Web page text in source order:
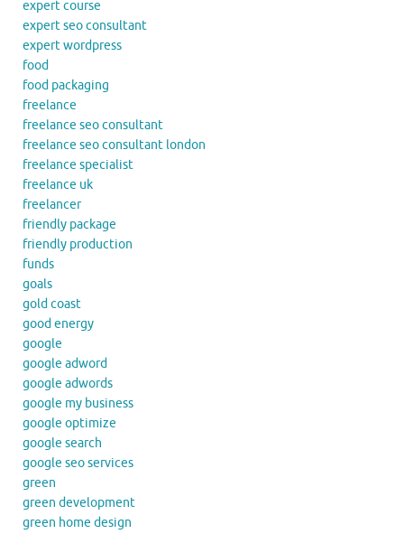
expert course
expert seo consultant
expert wordpress
food
food packaging
freelance
freelance seo consultant
freelance seo consultant london
freelance specialist
freelance uk
freelancer
friendly package
friendly production
funds
goals
gold coast
good energy
google
google adword
google adwords
google my business
google optimize
google search
google seo services
green
green development
green home design